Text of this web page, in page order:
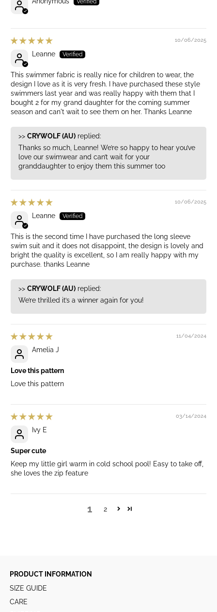
10/06/2025
Leanne
This swimmer fabric is really nice for children to wear, the
design I love as it is very fresh. I have purchased these style
swimmers last year and was really happy with them that I
bought 2 for my grand daughter for the coming summer
season and can't wait to see them on her. Thanks Leanne
>>CRYWOLF (AU) replied:
Thanks so much, Leanne! We’re so happy to hear you’ve
love our swimwear and can’t wait for your
granddaughter to enjoy them this summer too
10/06/2025
Leanne
This is the second time I have purchased the long sleeve
swim suit and it does not disappoint, the design is lovely and
bright the quality is excellent, so I am really happy with my
purchase. thanks Leanne
>>CRYWOLF (AU) replied:
We’re thrilled it’s a winner again for you!
11/04/2024
Amelia J
Love this pattern
Love this pattern
03/14/2024
Ivy E
Super cute
Keep my little girl warm in cold school pool! Easy to take off,
she loves the zip feature
1 2
PRODUCT INFORMATION
SIZE GUIDE
CARE